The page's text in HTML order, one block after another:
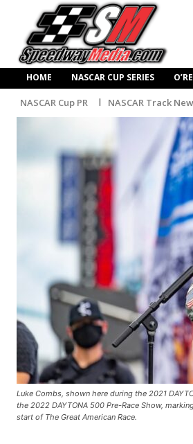
HOME NASCAR CUP SERIES
NASCAR Cup PR NASCAR Track
Luke Combs, shown here during the 2021
the 2022 DAYTONA 500 Pre-Race Show,
start of The Great American Race.